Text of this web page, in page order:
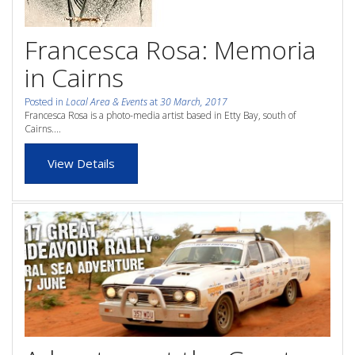
Attractions
Reviews
Book Now
View Full Website
Winter- pristine
Reef tours and world-
class tourist attractions!
Francesca Rosa: Memoria
in Cairns
Posted in Local Area & Eventsat30 March, 2017
Francesca Rosa is a photo-media artist based in Etty Bay, south of
Cairns....
View Details